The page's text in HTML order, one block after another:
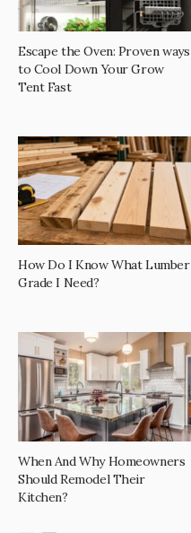
Escape the Oven: Proven ways
to Cool Down Your Grow
Tent Fast
How Do I Know What Lumber
Grade I Need?
When And Why Homeowners
Should Remodel Their
Kitchen?